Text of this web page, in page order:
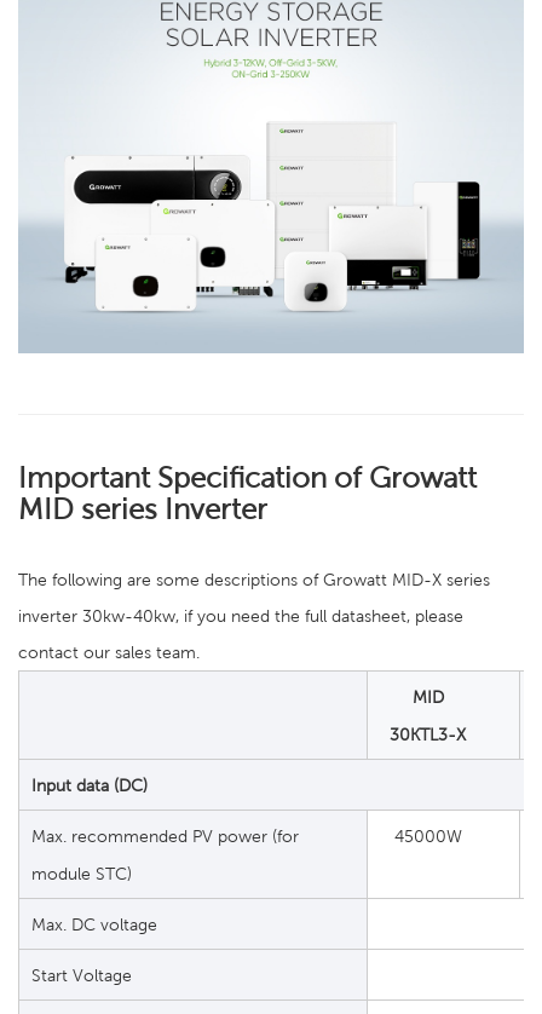
Important Specification of Growatt
MID series Inverter
The following are some descriptions of Growatt MID-X series
inverter 30kw-40kw, if you need the full datasheet, please
contact our sales team.
MID
30KTL3-X
Input data (DC)
Max. recommended PV power (for
module STC)
45000W
Max. DC voltage
Start Voltage